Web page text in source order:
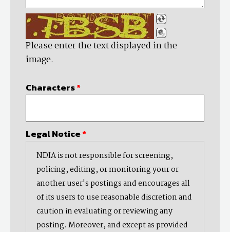
Please enter the text displayed in the
image.
Characters*
Legal Notice*
NDIA is not responsible for screening,
policing, editing, or monitoring your or
another user's postings and encourages all
of its users to use reasonable discretion and
caution in evaluating or reviewing any
posting. Moreover, and except as provided